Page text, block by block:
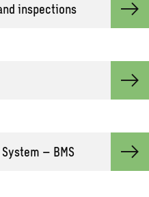
inspections
– BMS